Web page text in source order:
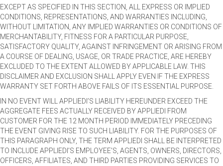
EXCEPT AS SPECIFIED IN THIS SECTION, ALL EXPRESS OR IMPLIED
CONDITIONS, REPRESENTATIONS, AND WARRANTIES INCLUDING,
WITHOUT LIMITATION, ANY IMPLIED WARRANTIES OR CONDITIONS OF
MERCHANTABILITY, FITNESS FOR A PARTICULAR PURPOSE,
SATISFACTORY QUALITY, AGAINST INFRINGEMENT OR ARISING FROM
A COURSE OF DEALING, USAGE, OR TRADE PRACTICE, ARE HEREBY
EXCLUDED TO THE EXTENT ALLOWED BY APPLICABLE LAW. THIS
DISCLAIMER AND EXCLUSION SHALL APPLY EVEN IF THE EXPRESS
WARRANTY SET FORTH ABOVE FAILS OF ITS ESSENTIAL PURPOSE.
IN NO EVENT WILL APPLIEDI’S LIABILITY HEREUNDER EXCEED THE
AGGREGATE FEES ACTUALLY RECEIVED BY APPLIEDI FROM
CUSTOMER FOR THE 12 MONTH PERIOD IMMEDIATELY PRECEDING
THE EVENT GIVING RISE TO SUCH LIABILITY. FOR THE PURPOSES OF
THIS PARAGRAPH ONLY, THE TERM APPLIEDI SHALL BE INTERPRETED
TO INCLUDE APPLIEDI’S EMPLOYEE’S, AGENTS, OWNERS, DIRECTORS,
OFFICERS, AFFILIATES, AND THIRD PARTIES PROVIDING SERVICES TO